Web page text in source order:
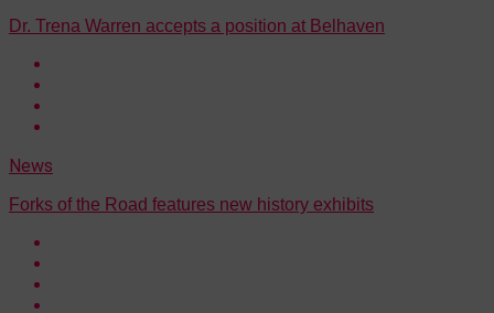
Dr. Trena Warren accepts a position at Belhaven
News
Forks of the Road features new history exhibits